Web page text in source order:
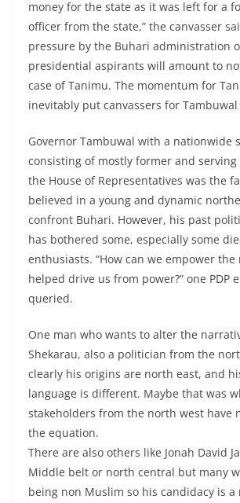
money for the state as it was left for a
officer from the state,” the canvasser
pressure by the Buhari administration
presidential aspirants will amount to
case of Tanimu. The momentum for
inevitably put canvassers for
Governor Tambuwal with a nationwide
consisting of mostly former and
the House of Representatives was the
believed in a young and dynamic
confront Buhari. However, his past
has bothered some, especially some
enthusiasts. “How can we empower
helped drive us from power?” one PDP
queried.
One man who wants to alter the
Shekarau, also a politician from the
clearly his origins are north east, and
language is different. Maybe that was
stakeholders from the north west have
the equation.
There are also others like Jonah David
Middle belt or north central but many
being non Muslim so his candidacy is